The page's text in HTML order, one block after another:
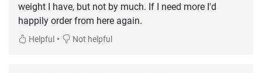
weight I have, but not by much. If I need more I'd
happily order from here again.
Helpful • Not helpful